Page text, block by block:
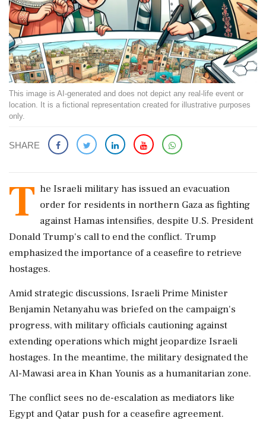
This image is AI-generated and does not depict any real-life event or
location. It is a fictional representation created for illustrative purposes
only.
SHARE
T he Israeli military has issued an evacuation
order for residents in northern Gaza as fighting
against Hamas intensifies, despite U.S. President
Donald Trump's call to end the conflict. Trump
emphasized the importance of a ceasefire to retrieve
hostages.
Amid strategic discussions, Israeli Prime Minister
Benjamin Netanyahu was briefed on the campaign's
progress, with military officials cautioning against
extending operations which might jeopardize Israeli
hostages. In the meantime, the military designated the
Al-Mawasi area in Khan Younis as a humanitarian zone.
The conflict sees no de-escalation as mediators like
Egypt and Qatar push for a ceasefire agreement.